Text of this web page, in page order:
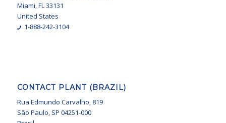
Miami, FL 33131
United States
1-888-242-3104
CONTACT PLANT (BRAZIL)
Rua Edmundo Carvalho, 819
São Paulo, SP 04251-000